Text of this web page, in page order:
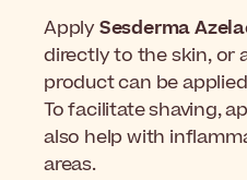
ApplySesderma
directly to the skin, or
product can be
To facilitate shaving,
also help with
areas.